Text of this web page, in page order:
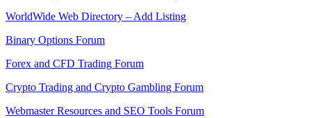
WorldWide Web Directory – Add Listing
Binary Options Forum
Forex and CFD Trading Forum
Crypto Trading and Crypto Gambling Forum
Webmaster Resources and SEO Tools Forum